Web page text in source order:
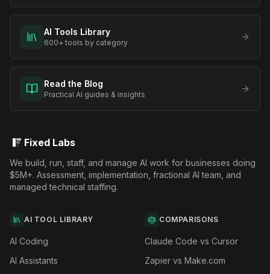
AI Tools Library
600+ tools by category
Read the Blog
Practical AI guides & insights
Fixed Labs
We build, run, staff, and manage AI work for businesses doing
$5M+. Assessment, implementation, fractional AI team, and
managed technical staffing.
AI TOOL LIBRARY
AI Coding
AI Assistants
COMPARISONS
Claude Code vs Cursor
Zapier vs Make.com